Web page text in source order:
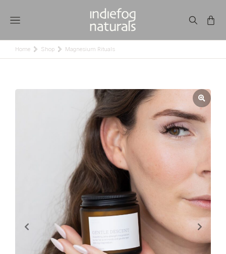
You are here:
Home Shop Magnesium Rituals